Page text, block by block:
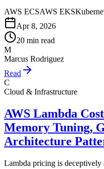
AWS ECSAWS EKS
Apr 8, 2026
20 min read
M
Marcus Rodriguez
Read
C
Cloud & Infrastructure
AWS Lambda
Memory Tuning,
Architecture
Lambda pricing is